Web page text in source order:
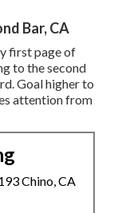
Bar, CA
first page of
to the second
Goal higher to
attention from
Chino, CA